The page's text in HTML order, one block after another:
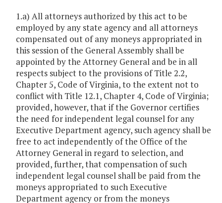
1.a) All attorneys authorized by this act to be
employed by any state agency and all attorneys
compensated out of any moneys appropriated in
this session of the General Assembly shall be
appointed by the Attorney General and be in all
respects subject to the provisions of Title 2.2,
Chapter 5, Code of Virginia, to the extent not to
conflict with Title 12.1, Chapter 4, Code of Virginia;
provided, however, that if the Governor certifies
the need for independent legal counsel for any
Executive Department agency, such agency shall be
free to act independently of the Office of the
Attorney General in regard to selection, and
provided, further, that compensation of such
independent legal counsel shall be paid from the
moneys appropriated to such Executive
Department agency or from the moneys